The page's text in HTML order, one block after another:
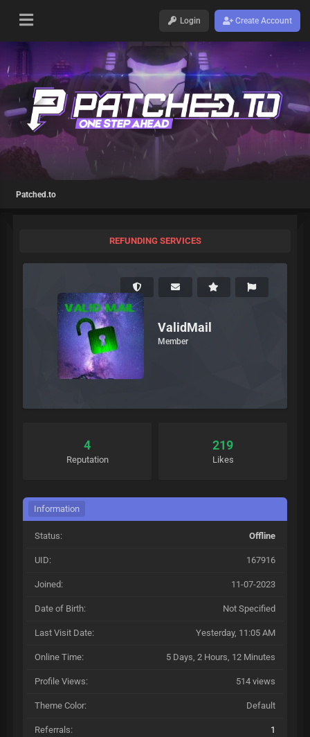
Login Create Account
Patched.to
REFUNDING SERVICES
ValidMail
Member
4
Reputation
219
Likes
Information
Status: Offline
UID: 167916
Joined: 11-07-2023
Date of Birth: Not Specified
Last Visit Date: Yesterday, 11:05 AM
Online Time: 5 Days, 2 Hours, 12 Minutes
Profile Views: 514 views
Theme Color: Default
Referrals: 1